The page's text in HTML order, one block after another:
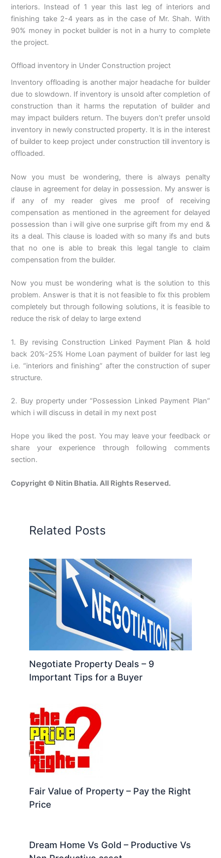
interiors. Instead of 1 year this last leg of interiors and
finishing take 2-4 years as in the case of Mr. Shah. With
90% money in pocket builder is not in a hurry to complete
the project.
Offload inventory in Under Construction project
Inventory offloading is another major headache for builder
due to slowdown. If inventory is unsold after completion of
construction than it harms the reputation of builder and
may impact builders return. The buyers don’t prefer unsold
inventory in newly constructed property. It is in the interest
of builder to keep project under construction till inventory is
offloaded.
Now you must be wondering, there is always penalty
clause in agreement for delay in possession. My answer is
if any of my reader gives me proof of receiving
compensation as mentioned in the agreement for delayed
possession than i will give one surprise gift from my end &
its a deal. This clause is loaded with so many ifs and buts
that no one is able to break this legal tangle to claim
compensation from the builder.
Now you must be wondering what is the solution to this
problem. Answer is that it is not feasible to fix this problem
completely but through following solutions, it is feasible to
reduce the risk of delay to large extend
1. By revising Construction Linked Payment Plan & hold
back 20%-25% Home Loan payment of builder for last leg
i.e. “interiors and finishing” after the construction of super
structure.
2. Buy property under “Possession Linked Payment Plan”
which i will discuss in detail in my next post
Hope you liked the post. You may leave your feedback or
share your experience through following comments
section.
Copyright © Nitin Bhatia. All Rights Reserved.
Related Posts
Negotiate Property Deals – 9
Important Tips for a Buyer
Fair Value of Property – Pay the Right
Price
Dream Home Vs Gold – Productive Vs